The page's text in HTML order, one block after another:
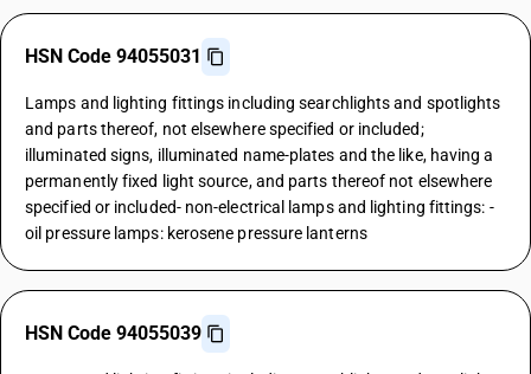
HSN Code 94055031
Lamps and lighting fittings including searchlights and spotlights
and parts thereof, not elsewhere specified or included;
illuminated signs, illuminated name-plates and the like, having a
permanently fixed light source, and parts thereof not elsewhere
specified or included- non-electrical lamps and lighting fittings: -
oil pressure lamps: kerosene pressure lanterns
HSN Code 94055039